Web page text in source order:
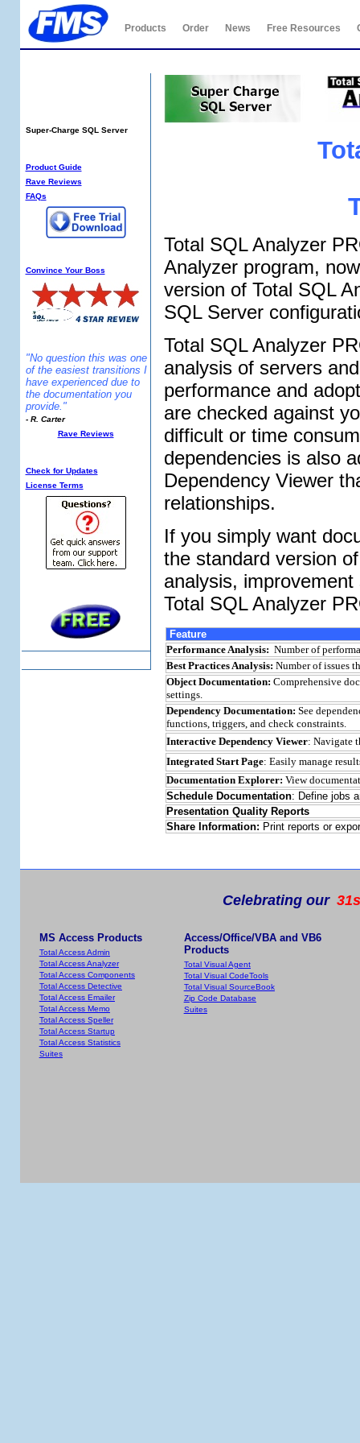
Products Order News Free Resources
Super-Charge SQL Server
Product Guide
Rave Reviews
FAQs
Convince Your Boss
"No question this was one
of the easiest transitions I
have experienced due to
the documentation you
provide."
- R. Carter
Rave Reviews
Check for Updates
License Terms
Total SQL Analyzer
Analyzer program,
version of Total SQL
SQL Server
Total SQL Analyzer
analysis of servers
performance and
are checked against
difficult or time
dependencies is also
Dependency Viewer
relationships.
If you simply want
the standard version
analysis,
Total SQL Analyzer
Feature
Performance Analysis: Number of
Best Practices Analysis: Number of issues
Object Documentation: Comprehensive
settings.
Dependency Documentation: See
functions, triggers, and check constraints.
Interactive Dependency Viewer: Navigate
Integrated Start Page: Easily manage
Documentation Explorer: View
Schedule Documentation: Define jobs
Presentation Quality Reports
Share Information: Print reports or
Celebrating our
MS Access Products
Total Access Admin
Total Access Analyzer
Total Access Components
Total Access Detective
Total Access Emailer
Total Access Memo
Total Access Speller
Total Access Startup
Total Access Statistics
Suites
Access/Office/VBA and VB6
Products
Total Visual Agent
Total Visual CodeTools
Total Visual SourceBook
Zip Code Database
Suites